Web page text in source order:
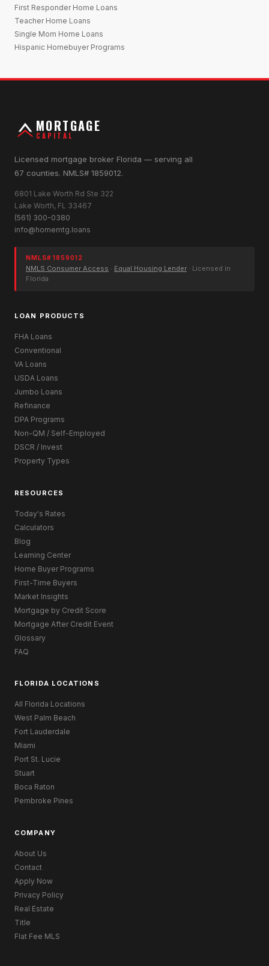
First Responder Home Loans
Teacher Home Loans
Single Mom Home Loans
Hispanic Homebuyer Programs
MORTGAGE
CAPITAL
Licensed mortgage broker Florida — serving all
67 counties. NMLS# 1859012.
6801 Lake Worth Rd Ste 322
Lake Worth, FL 33467
(561) 300-0380
info@homemtg.loans
NMLS# 1859012
NMLS Consumer Access · Equal Housing Lender · Licensed in
Florida
LOAN PRODUCTS
FHA Loans
Conventional
VA Loans
USDA Loans
Jumbo Loans
Refinance
DPA Programs
Non-QM / Self-Employed
DSCR / Invest
Property Types
RESOURCES
Today's Rates
Calculators
Blog
Learning Center
Home Buyer Programs
First-Time Buyers
Market Insights
Mortgage by Credit Score
Mortgage After Credit Event
Glossary
FAQ
FLORIDA LOCATIONS
All Florida Locations
West Palm Beach
Fort Lauderdale
Miami
Port St. Lucie
Stuart
Boca Raton
Pembroke Pines
COMPANY
About Us
Contact
Apply Now
Privacy Policy
Real Estate
Title
Flat Fee MLS